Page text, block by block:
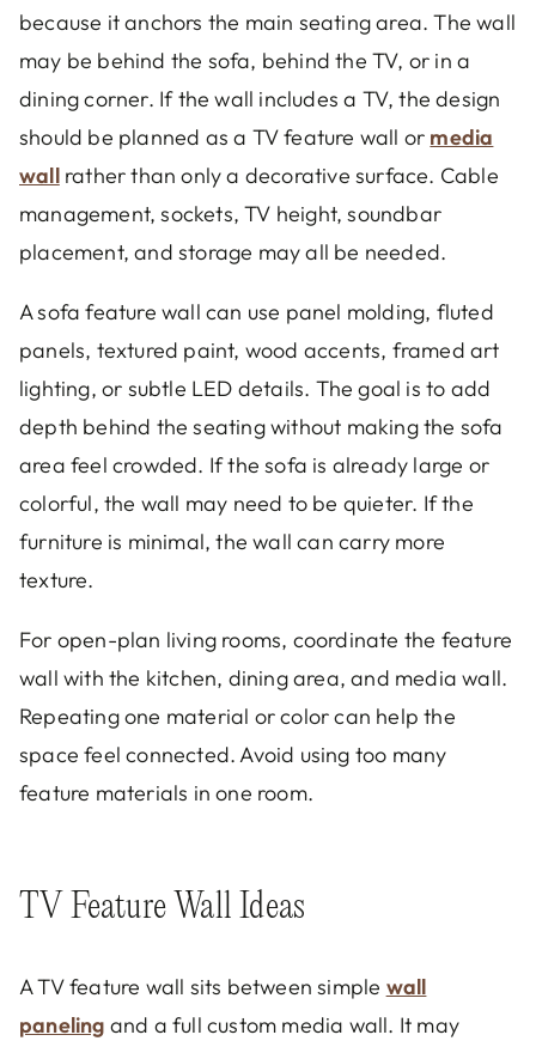
because it anchors the main seating area. The wall
may be behind the sofa, behind the TV, or in a
dining corner. If the wall includes a TV, the design
should be planned as a TV feature wall or media
wallrather than only a decorative surface. Cable
management, sockets, TV height, soundbar
placement, and storage may all be needed.
A sofa feature wall can use panel molding, fluted
panels, textured paint, wood accents, framed art
lighting, or subtle LED details. The goal is to add
depth behind the seating without making the sofa
area feel crowded. If the sofa is already large or
colorful, the wall may need to be quieter. If the
furniture is minimal, the wall can carry more
texture.
For open-plan living rooms, coordinate the feature
wall with the kitchen, dining area, and media wall.
Repeating one material or color can help the
space feel connected. Avoid using too many
feature materials in one room.
TV Feature Wall Ideas
A TV feature wall sits between simple wall
paneling and a full custom media wall. It may